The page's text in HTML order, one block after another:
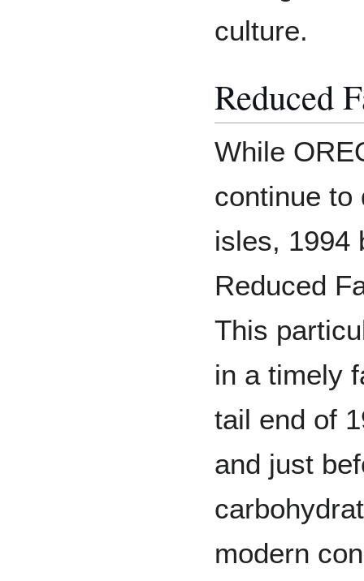
culture.
Reduced
While
continue to
isles, 1994
Reduced
This
in a timely
tail end of
and just
modern